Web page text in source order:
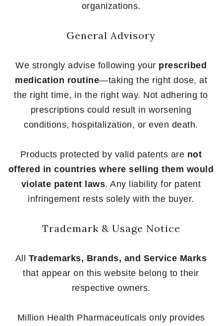
organizations.
General Advisory
We strongly advise following your prescribed
medication routine—taking the right dose, at
the right time, in the right way. Not adhering to
prescriptions could result in worsening
conditions, hospitalization, or even death.
Products protected by valid patents are not
offered in countries where selling them would
violate patent laws. Any liability for patent
infringement rests solely with the buyer.
Trademark & Usage Notice
All Trademarks, Brands, and Service Marks
that appear on this website belong to their
respective owners.
Million Health Pharmaceuticals only provides